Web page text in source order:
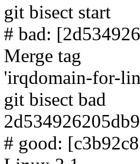
git bisect start
# bad:
Merge tag
'irqdomain-for-
git bisect bad
# good: